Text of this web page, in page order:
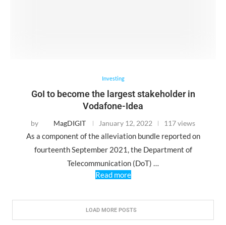
Investing
GoI to become the largest stakeholder in
Vodafone-Idea
by MagDIGIT January 12, 2022 117 views
As a component of the alleviation bundle reported on
fourteenth September 2021, the Department of
Telecommunication (DoT) …
Read more
LOAD MORE POSTS